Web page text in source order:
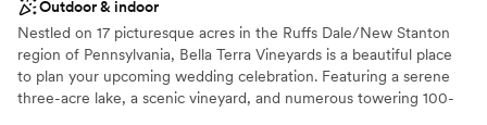
Outdoor & indoor
Nestled on 17 picturesque acres in the Ruffs Dale/New Stanton
region of Pennsylvania, Bella Terra Vineyards is a beautiful place
to plan your upcoming wedding celebration. Featuring a serene
three-acre lake, a scenic vineyard, and numerous towering 100-